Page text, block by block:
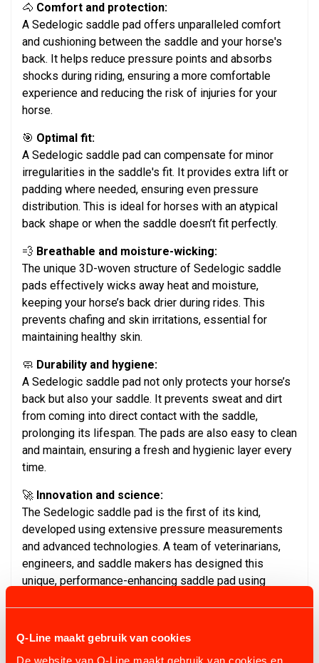
Q-Line maakt gebruik van cookies
De website van Q-Line maakt gebruik van cookies en
🐴 Comfort and protection:
A Sedelogic saddle pad offers unparalleled comfort
and cushioning between the saddle and your horse's
back. It helps reduce pressure points and absorbs
shocks during riding, ensuring a more comfortable
experience and reducing the risk of injuries for your
horse.
🎯 Optimal fit:
A Sedelogic saddle pad can compensate for minor
irregularities in the saddle's fit. It provides extra lift or
padding where needed, ensuring even pressure
distribution. This is ideal for horses with an atypical
back shape or when the saddle doesn’t fit perfectly.
💨 Breathable and moisture-wicking:
The unique 3D-woven structure of Sedelogic saddle
pads effectively wicks away heat and moisture,
keeping your horse’s back drier during rides. This
prevents chafing and skin irritations, essential for
maintaining healthy skin.
🧼 Durability and hygiene:
A Sedelogic saddle pad not only protects your horse’s
back but also your saddle. It prevents sweat and dirt
from coming into direct contact with the saddle,
prolonging its lifespan. The pads are also easy to clean
and maintain, ensuring a fresh and hygienic layer every
time.
🚀 Innovation and science:
The Sedelogic saddle pad is the first of its kind,
developed using extensive pressure measurements
and advanced technologies. A team of veterinarians,
engineers, and saddle makers has designed this
unique, performance-enhancing saddle pad using
equestrian disciplines.
✨ Choose a Sedelogic saddle pad and experience the